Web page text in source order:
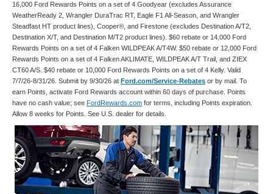
16,000 Ford Rewards Points on a set of 4 Goodyear (excludes Assurance
WeatherReady 2, Wrangler DuraTrac RT, Eagle F1 All-Season, and Wrangler
Steadfast HT product lines), Cooper®, and Firestone (excludes Destination A/T2,
Destination X/T, and Destination M/T2 product lines). $60 rebate or 14,000 Ford
Rewards Points on a set of 4 Falken WILDPEAK A/T4W. $50 rebate or 12,000 Ford
Rewards Points on a set of 4 Falken AKLIMATE, WILDPEAK A/T Trail, and ZIEX
CT60 A/S. $40 rebate or 10,000 Ford Rewards Points on a set of 4 Kelly. Valid
7/7/26-8/31/26. Submit by 9/30/26 at Ford.com/Service-Rebates or by mail. To
earn Points, activate Ford Rewards account within 60 days of purchase. Points
have no cash value; see FordRewards.com for terms, including Points expiration.
Allow 8 weeks for Points. See U.S. dealer for details.